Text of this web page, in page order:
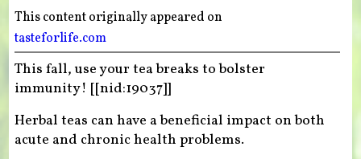
This content originally appeared on
tasteforlife.com
This fall, use your tea breaks to bolster
immunity! [[nid:19037]]
Herbal teas can have a beneficial impact on both
acute and chronic health problems.